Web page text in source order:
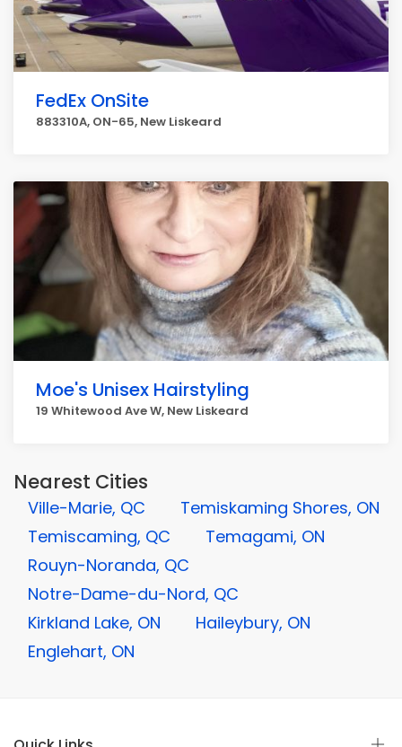
FedEx OnSite
883310A, ON-65, New Liskeard
Moe's Unisex Hairstyling
19 Whitewood Ave W, New Liskeard
Nearest Cities
Ville-Marie, QC
Temiskaming Shores, ON
Temiscaming, QC
Temagami, ON
Rouyn-Noranda, QC
Notre-Dame-du-Nord, QC
Kirkland Lake, ON
Haileybury, ON
Englehart, ON